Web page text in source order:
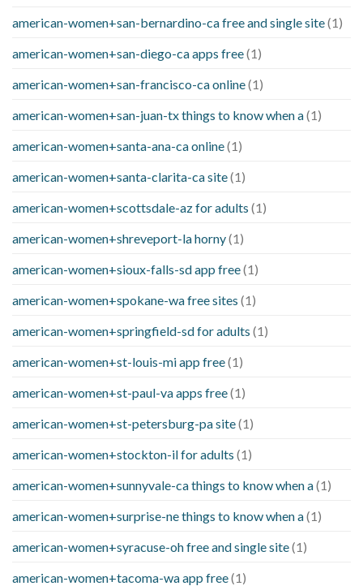
american-women+san-bernardino-ca free and single site(1)
american-women+san-diego-ca apps free(1)
american-women+san-francisco-ca online(1)
american-women+san-juan-tx things to know when a(1)
american-women+santa-ana-ca online(1)
american-women+santa-clarita-ca site(1)
american-women+scottsdale-az for adults (1)
american-women+shreveport-la horny(1)
american-women+sioux-falls-sd app free(1)
american-women+spokane-wa free sites (1)
american-women+springfield-sd for adults (1)
american-women+st-louis-mi app free(1)
american-women+st-paul-va apps free(1)
american-women+st-petersburg-pa site(1)
american-women+stockton-il for adults (1)
american-women+sunnyvale-ca things to know when a(1)
american-women+surprise-ne things to know when a(1)
american-women+syracuse-oh free and single site(1)
american-women+tacoma-wa app free(1)